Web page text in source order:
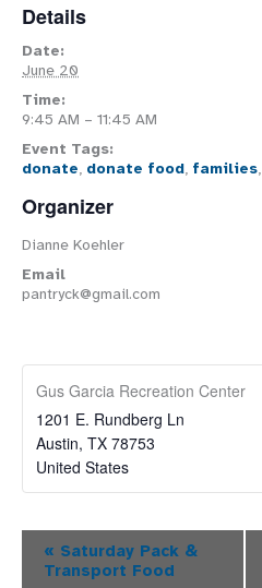
Details
Date:
June 20
Time:
9:45 AM – 11:45 AM
Event Tags:
donate, donate food, families,
Organizer
Dianne Koehler
Email
pantryck@gmail.com
Gus Garcia Recreation Center
1201 E. Rundberg Ln
Austin, TX 78753
United States
Event
Navigation
« Saturday Pack &
Transport Food